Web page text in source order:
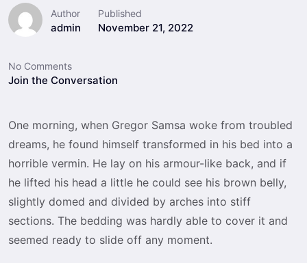
Author
admin
Published
November 21, 2022
No Comments
Join the Conversation
One morning, when Gregor Samsa woke from troubled
dreams, he found himself transformed in his bed into a
horrible vermin. He lay on his armour-like back, and if
he lifted his head a little he could see his brown belly,
slightly domed and divided by arches into stiff
sections. The bedding was hardly able to cover it and
seemed ready to slide off any moment.